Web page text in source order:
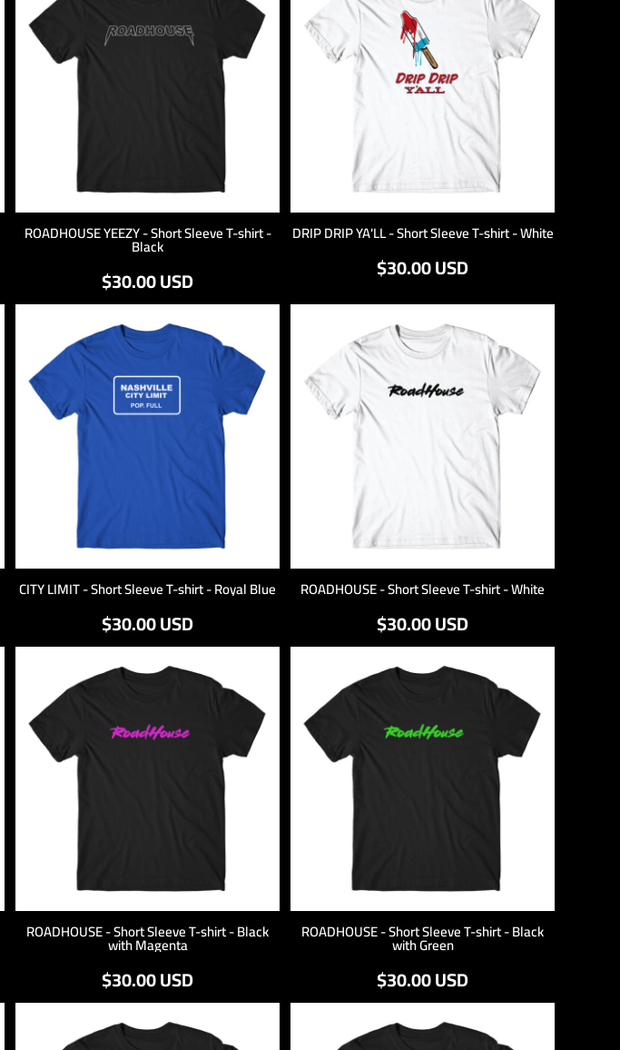
ROADHOUSE YEEZY - Short Sleeve T-shirt -
Black
$30.00USD
DRIP DRIP YA'LL - Short Sleeve T-shirt - White
$30.00USD
CITY LIMIT - Short Sleeve T-shirt - Royal Blue
$30.00USD
ROADHOUSE - Short Sleeve T-shirt - White
$30.00USD
ROADHOUSE - Short Sleeve T-shirt - Black
with Magenta
$30.00USD
ROADHOUSE - Short Sleeve T-shirt - Black
with Green
$30.00USD